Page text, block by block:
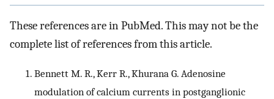
These references are in PubMed. This may not be the
complete list of references from this article.
Bennett M. R., Kerr R., Khurana G. Adenosine
modulation of calcium currents in postganglionic